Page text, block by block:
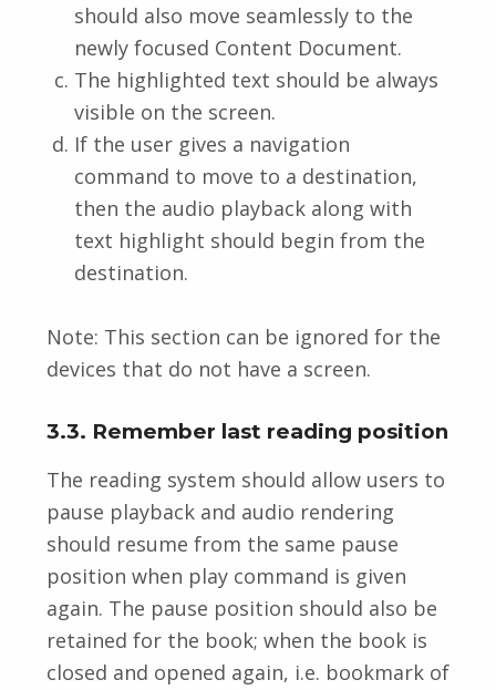
should also move seamlessly to the
newly focused Content Document.
The highlighted text should be always
visible on the screen.
If the user gives a navigation
command to move to a destination,
then the audio playback along with
text highlight should begin from the
destination.
Note: This section can be ignored for the
devices that do not have a screen.
3.3. Remember last reading position
The reading system should allow users to
pause playback and audio rendering
should resume from the same pause
position when play command is given
again. The pause position should also be
retained for the book; when the book is
closed and opened again, i.e. bookmark of